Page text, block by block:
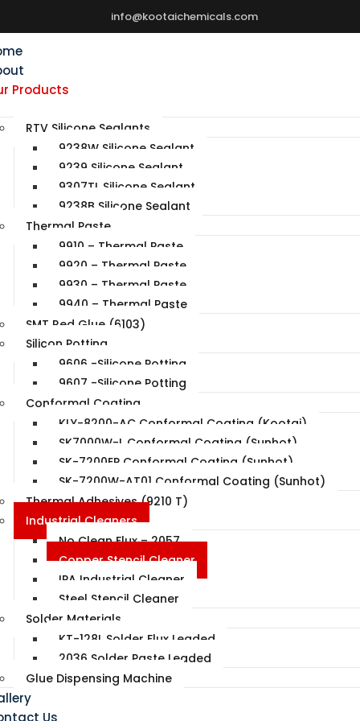
info@kootaichemicals.com
Products
RTV Silicone Sealants
9238W Silicone Sealant
9239 Silicone Sealant
9307TL Silicone Sealant
9238B Silicone Sealant
Thermal Paste
9910 – Thermal Paste
9920 – Thermal Paste
9930 – Thermal Paste
9940 – Thermal Paste
SMT Red Glue (6103)
Silicon Potting
9606 -Silicone Potting
9607 -Silicone Potting
Conformal Coating
KLY-8200-AC Conformal Coating (Kootai)
SK7000W-L Conformal Coating (Sunhot)
SK-7200EP Conformal Coating (Sunhot)
SK-7200W-AT01 Conformal Coating (Sunhot)
Thermal Adhesives (9210 T)
Industrial Cleaners
No Clean Flux – 2057
Copper Stencil Cleaner
IPA Industrial Cleaner
Steel Stencil Cleaner
Solder Materials
KT-128L Solder Flux Leaded
2036 Solder Paste Leaded
Glue Dispensing Machine
Us